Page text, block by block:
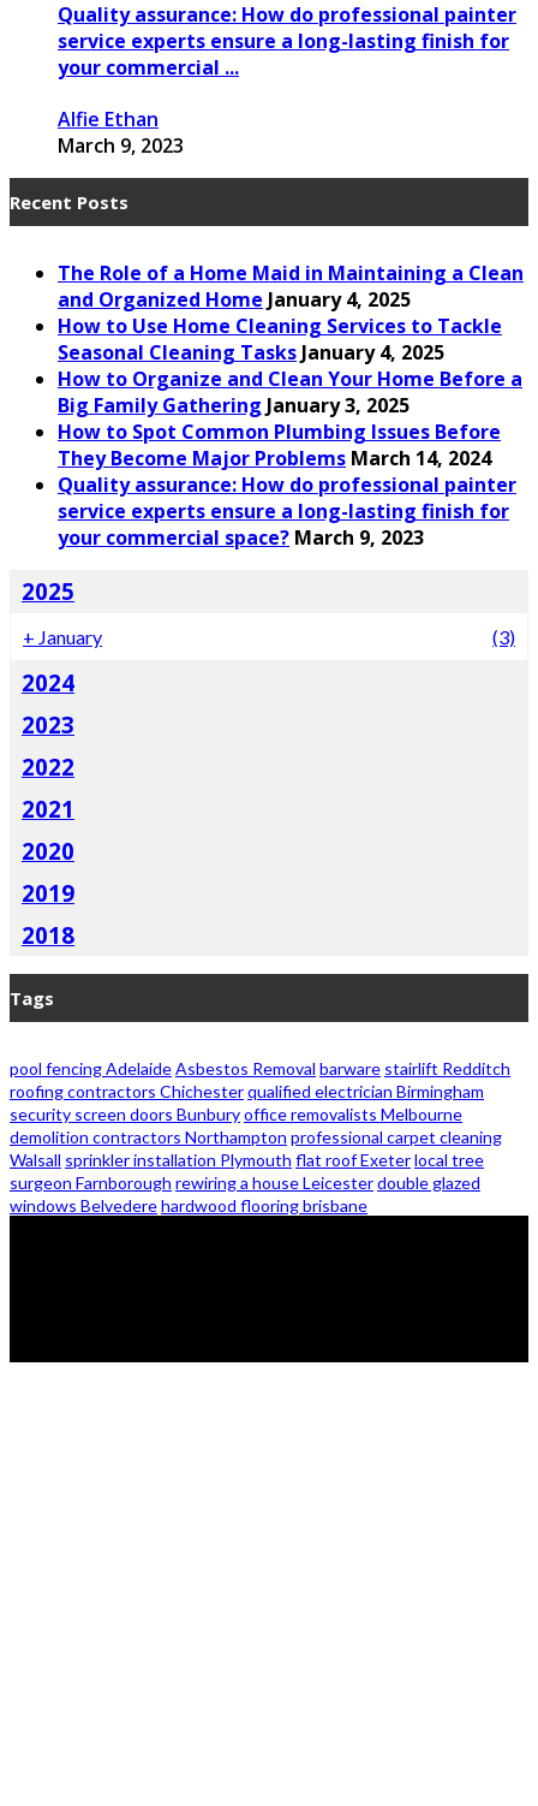
Quality assurance: How do professional painter
service experts ensure a long-lasting finish for
your commercial ...
Alfie Ethan
March 9, 2023
Recent Posts
The Role of a Home Maid in Maintaining a Clean
and Organized Home January 4, 2025
How to Use Home Cleaning Services to Tackle
Seasonal Cleaning Tasks January 4, 2025
How to Organize and Clean Your Home Before a
Big Family Gathering January 3, 2025
How to Spot Common Plumbing Issues Before
They Become Major Problems March 14, 2024
Quality assurance: How do professional painter
service experts ensure a long-lasting finish for
your commercial space? March 9, 2023
2025
+ January (3)
2024
2023
2022
2021
2020
2019
2018
Tags
pool fencing AdelaideAsbestos Removal barware stairlift Redditch
roofing contractors Chichesterqualified electrician Birmingham
security screen doors Bunburyoffice removalists Melbourne
demolition contractors Northampton professional carpet cleaning
Walsall sprinkler installation Plymouth flat roof Exeterlocal tree
surgeon Farnborough rewiring a house Leicesterdouble glazed
windows Belvederehardwood flooring brisbane